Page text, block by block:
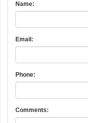
Name:
Email:
Phone:
Comments: